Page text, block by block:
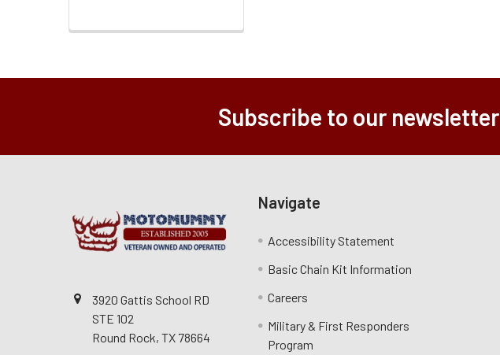
Subscribe to our newsletter
3920 Gattis School RD
STE 102
Round Rock, TX 78664
Navigate
Accessibility Statement
Basic Chain Kit Information
Careers
Military & First Responders
Program